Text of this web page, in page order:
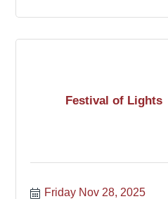
Festival of Lights
Friday Nov 28, 2025